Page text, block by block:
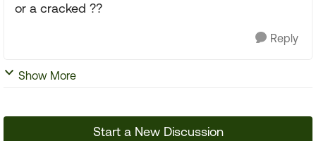
or a cracked ??
Reply
Show More
Start a New Discussion